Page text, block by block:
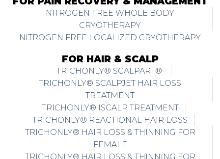
NITROGEN FREE WHOLE BODY
CRYOTHERAPY
NITROGEN FREE LOCALIZED CRYOTHERAPY
FOR HAIR & SCALP
TRICHONLY® SCALPART®
TRICHONLY® SCALPJET HAIR LOSS
TREATMENT
TRICHONLY® ISCALP TREATMENT
TRICHONLY® REACTIONAL HAIR LOSS
TRICHONLY® HAIR LOSS & THINNING FOR
FEMALE
TRICHONLY® HAIR LOSS & THINNING FOR